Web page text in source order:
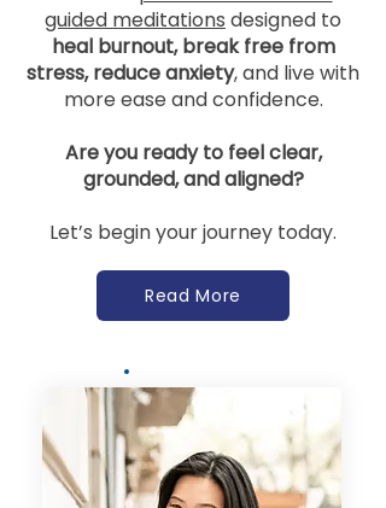
guided meditations designed to
heal burnout, break free from
stress, reduce anxiety, and live with
more ease and confidence.
Are you ready to feel clear,
grounded, and aligned?
Let’s begin your journey today.
Read More